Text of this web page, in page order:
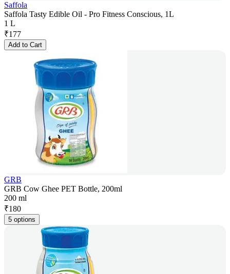
Saffola
Saffola Tasty Edible Oil - Pro Fitness Conscious, 1L
1 L
₹177
Add to Cart
GRB
GRB Cow Ghee PET Bottle, 200ml
200 ml
₹180
5 options